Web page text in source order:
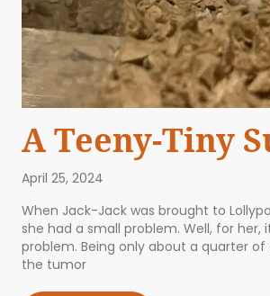
A Teeny-Tiny
April 25, 2024
When Jack-Jack was brought to
she had a small problem. Well, for her,
problem. Being only about a quarter of
the tumor